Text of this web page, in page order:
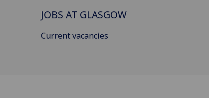
JOBS AT GLASGOW
Current vacancies